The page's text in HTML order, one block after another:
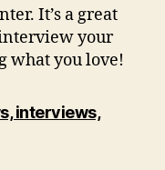
It’s a great
your
what you love!
interviews,